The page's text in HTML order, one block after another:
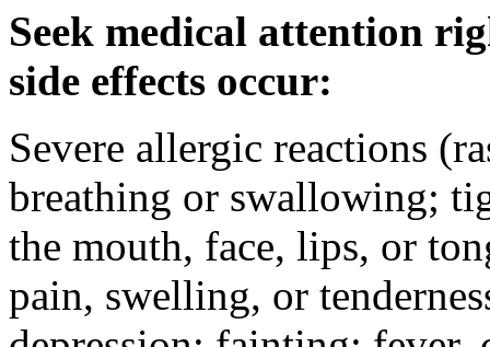
Seek medical attention
side effects occur:
Severe allergic reactions
breathing or swallowing;
the mouth, face, lips, or
pain, swelling, or